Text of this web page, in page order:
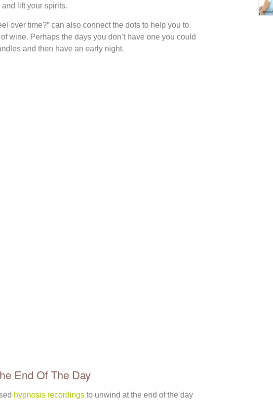
lift your spirits.
over time?” can also connect the dots to help you to
wine. Perhaps the days you don’t have one you could
and then have an early night.
End Of The Day
hypnosis recordings to unwind at the end of the day